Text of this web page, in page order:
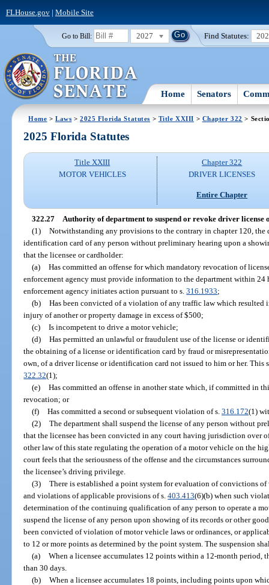
FLHouse.gov| Mobile Site
Go to Bill: 2027 Find Statutes:
Home Senators
Home >Laws >2025 Florida Statutes > Title XXIII > Chapter 322 >
2025 Florida Statutes
Title XXIII
MOTOR VEHICLES
Chapter 322
DRIVER LICENSES
Entire Chapter
322.27 Authority of department to suspend or revoke driver
(1) Notwithstanding any provisions to the contrary in chapter 120, the
identification card of any person without preliminary hearing upon a
that the licensee or cardholder:
(a) Has committed an offense for which mandatory revocation of
enforcement agency must provide information to the department within
enforcement agency initiates action pursuant to s.316.1933;
(b) Has been convicted of a violation of any traffic law which resulted
injury of another or property damage in excess of $500;
(c) Is incompetent to drive a motor vehicle;
(d) Has permitted an unlawful or fraudulent use of the license or
the obtaining of a license or identification card by fraud or
own, of a driver license or identification card not issued to him or her. This
322.32(1);
(e) Has committed an offense in another state which, if committed in
revocation; or
(f) Has committed a second or subsequent violation of s. 316.172(1)
(2) The department shall suspend the license of any person without
that the licensee has been convicted in any court having jurisdiction over
other law of this state regulating the operation of a motor vehicle on the
court feels that the seriousness of the offense and the circumstances
the licensee’s driving privilege.
(3) There is established a point system for evaluation of convictions
and violations of applicable provisions of s.403.413(6)(b) when such
determination of the continuing qualification of any person to operate a
suspend the license of any person upon showing of its records or other
been convicted of violation of motor vehicle laws or ordinances, or
to 12 or more points as determined by the point system. The suspension
(a) When a licensee accumulates 12 points within a 12-month period,
than 30 days.
(b) When a licensee accumulates 18 points, including points upon